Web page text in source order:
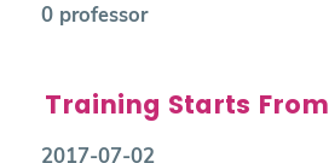
0 professor
Training Starts From
2017-07-02